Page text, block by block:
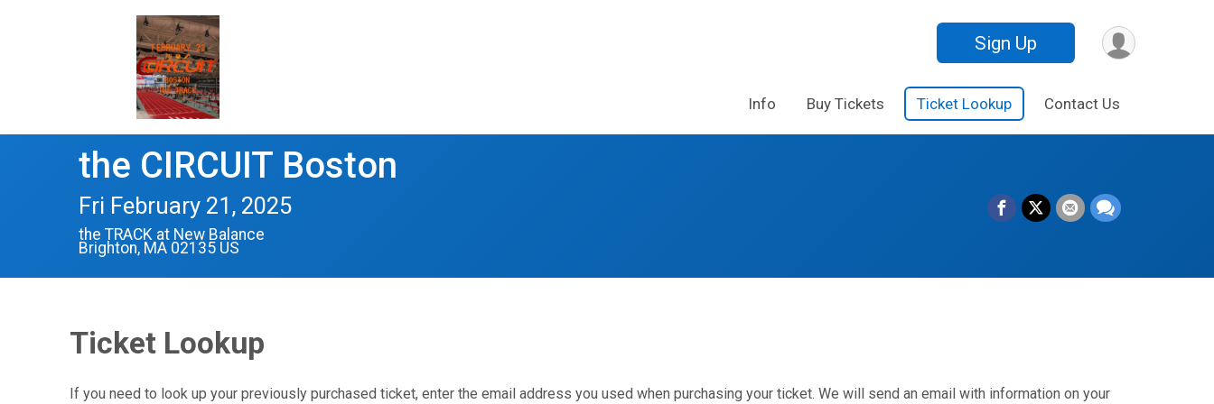
Sign Up
Info Buy Tickets Ticket Lookup Contact Us
the CIRCUIT Boston
Fri February 21, 2025
the TRACK at New Balance
Brighton, MA 02135 US
Ticket Lookup
If you need to look up your previously purchased ticket, enter the email address you used when purchasing your ticket. We will send an email with information on your